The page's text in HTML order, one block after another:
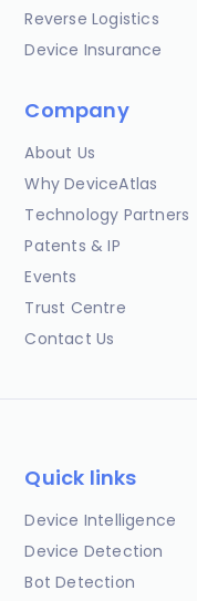
Reverse Logistics
Device Insurance
Company
About Us
Why DeviceAtlas
Technology Partners
Patents & IP
Events
Trust Centre
Contact Us
Quick links
Device Intelligence
Device Detection
Bot Detection